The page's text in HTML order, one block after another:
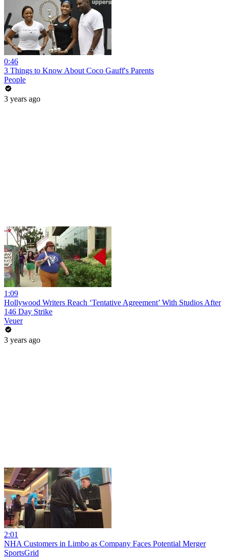
0:46
3 Things to Know About Coco Gauff's Parents
People
3 years ago
1:09
Hollywood Writers Reach ‘Tentative Agreement’ With Studios After
146 Day Strike
Veuer
3 years ago
2:01
NHA Customers in Limbo as Company Faces Potential Merger
SportsGrid